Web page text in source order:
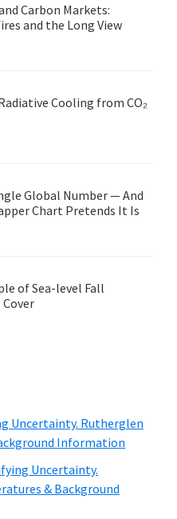
Carbon Markets:
and the Long View
Cooling from CO₂
Global Number — And
Chart Pretends It Is
of Sea-level Fall
Uncertainty. Rutherglen
Information
Uncertainty.
& Background